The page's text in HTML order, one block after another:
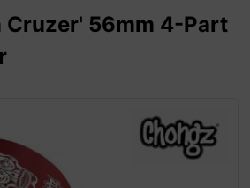
Cruzer' 56mm 4-Part